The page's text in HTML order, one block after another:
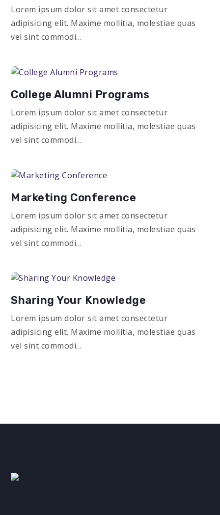
Lorem ipsum dolor sit amet consectetur
adipisicing elit. Maxime mollitia, molestiae quas
vel sint commodi...
College Alumni Programs
Lorem ipsum dolor sit amet consectetur
adipisicing elit. Maxime mollitia, molestiae quas
vel sint commodi...
Marketing Conference
Lorem ipsum dolor sit amet consectetur
adipisicing elit. Maxime mollitia, molestiae quas
vel sint commodi...
Sharing Your Knowledge
Lorem ipsum dolor sit amet consectetur
adipisicing elit. Maxime mollitia, molestiae quas
vel sint commodi...